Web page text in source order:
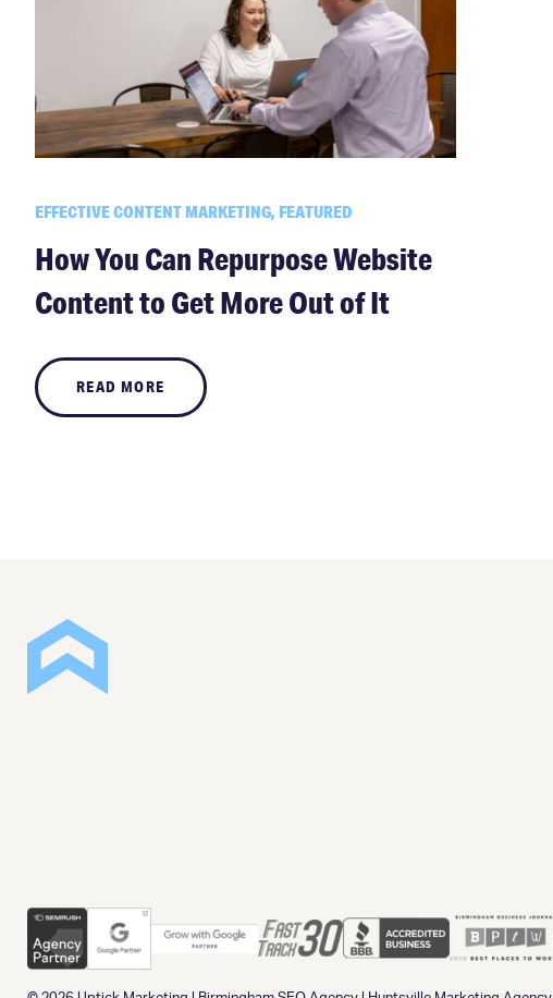
EFFECTIVE CONTENT MARKETING, FEATURED
How You Can Repurpose Website
Content to Get More Out of It
READ MORE